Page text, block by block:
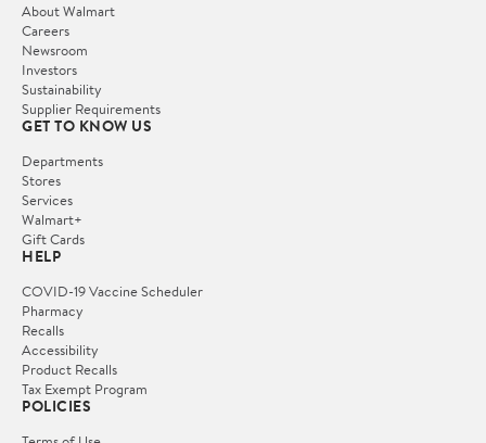
About Walmart
Careers
Newsroom
Investors
Sustainability
Supplier Requirements
GET TO KNOW US
Departments
Stores
Services
Walmart+
Gift Cards
HELP
COVID-19 Vaccine Scheduler
Pharmacy
Recalls
Accessibility
Product Recalls
Tax Exempt Program
POLICIES